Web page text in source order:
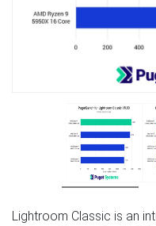
Lightroom Classic is an